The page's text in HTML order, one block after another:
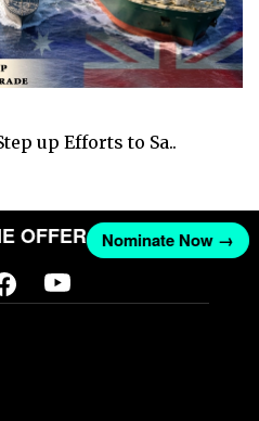
up Efforts to Sa..
OFFER Nominate Now →